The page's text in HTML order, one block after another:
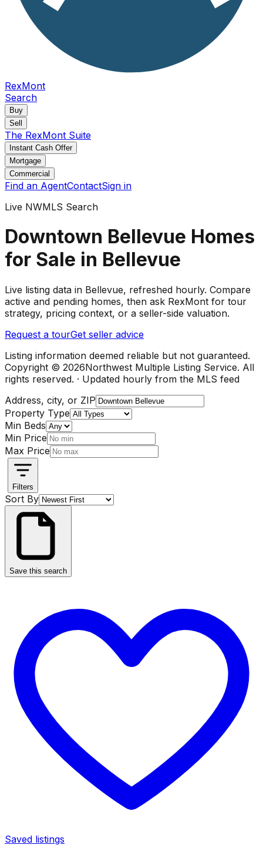
RexMont
Search
Buy
Sell
The RexMont Suite
Instant Cash Offer
Mortgage
Commercial
Find an AgentContactSign in
Live NWMLS Search
Downtown Bellevue Homes
for Sale in Bellevue
Live listing data in Bellevue, refreshed hourly. Compare
active and pending homes, then ask RexMont for tour
strategy, pricing context, or a seller-side valuation.
Request a tourGet seller advice
Listing information deemed reliable but not guaranteed.
Copyright © 2026Northwest Multiple Listing Service. All
rights reserved. · Updated hourly from the MLS feed
Address, city, or ZIP
Property Type
Min Beds
Min Price
Max Price
Filters
Sort By
Save this search
Saved listings